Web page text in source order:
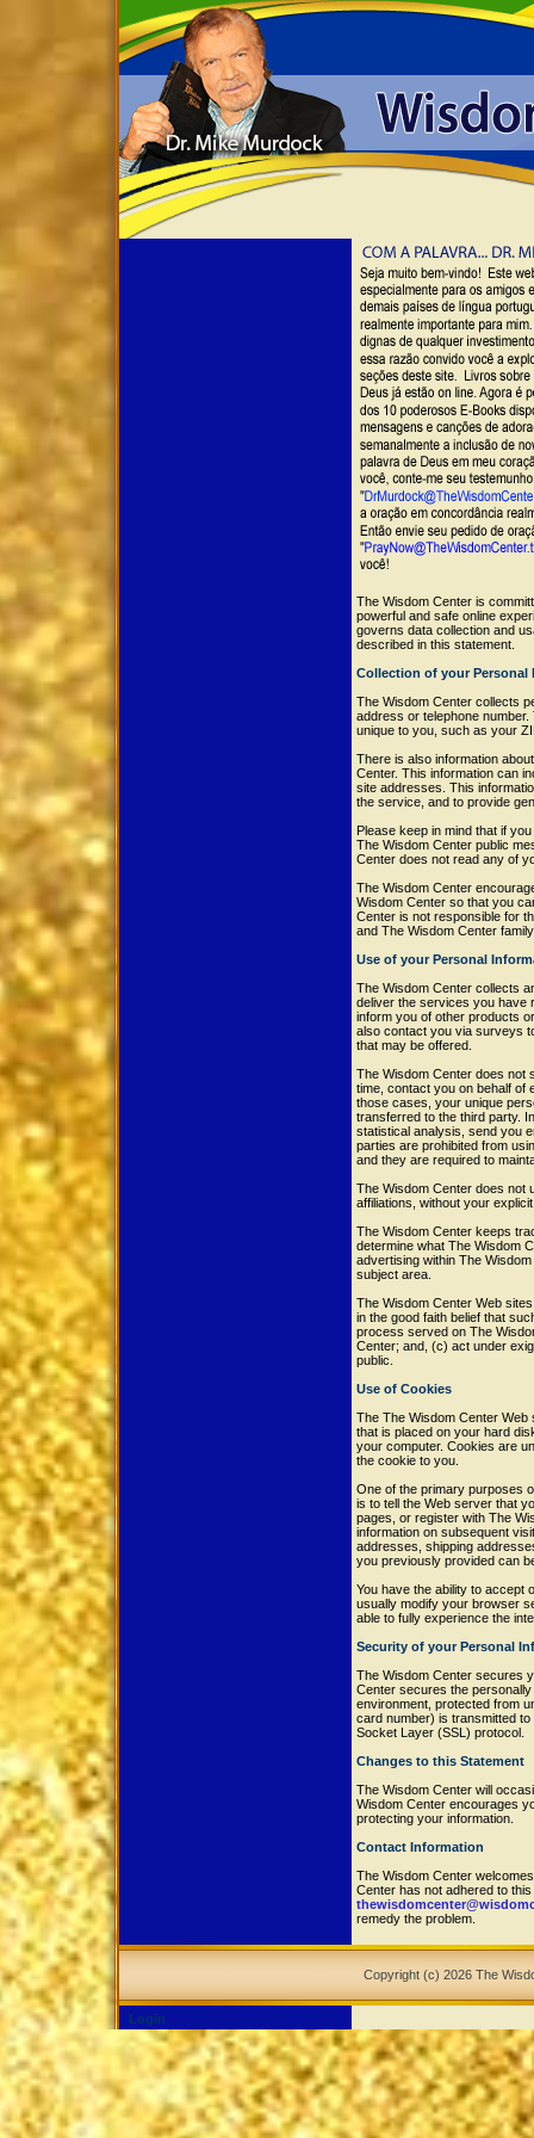
The Wisdom Center is
powerful and safe online
governs data collection and
described in this statement.
Collection of your Personal
The Wisdom Center collects
address or telephone
unique to you, such as your
There is also information
Center. This information can
site addresses. This
the service, and to provide
Please keep in mind that if
The Wisdom Center public
Center does not read any of
The Wisdom Center
Wisdom Center so that you
Center is not responsible for
and The Wisdom Center
Use of your Personal
The Wisdom Center collects
deliver the services you have
inform you of other products
also contact you via surveys
that may be offered.
The Wisdom Center does not
time, contact you on behalf of
those cases, your unique
transferred to the third party.
statistical analysis, send you
parties are prohibited from
and they are required to
The Wisdom Center does not
affiliations, without your
The Wisdom Center keeps
determine what The Wisdom
advertising within The
subject area.
The Wisdom Center Web
in the good faith belief that
process served on The
Center; and, (c) act under
public.
Use of Cookies
The The Wisdom Center Web
that is placed on your hard
your computer. Cookies are
the cookie to you.
One of the primary purposes
is to tell the Web server that
pages, or register with The
information on subsequent
addresses, shipping
you previously provided can
You have the ability to accept
usually modify your browser
able to fully experience the
Security of your Personal
The Wisdom Center secures
Center secures the
environment, protected from
card number) is transmitted
Socket Layer (SSL) protocol.
Changes to this Statement
The Wisdom Center will
Wisdom Center encourages
protecting your information.
Contact Information
The Wisdom Center
Center has not adhered to
remedy the problem.
Copyright (c) 2026 The
Login